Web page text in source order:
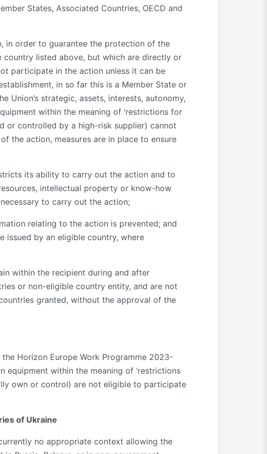
States, Associated Countries, OECD and
in order to guarantee the protection of the
country listed above, but which are directly or
participate in the action unless it can be
in so far this is a Member State or
strategic, assets, interests, autonomy,
within the meaning of ‘restrictions for
or controlled by a high-risk supplier) cannot
the action, measures are in place to ensure
its ability to carry out the action and to
intellectual property or know-how
to carry out the action;
relating to the action is prevented; and
issued by an eligible country, where
within the recipient during and after
or non-eligible country entity, and are not
granted, without the approval of the
Horizon Europe Work Programme 2023-
equipment within the meaning of ‘restrictions
own or control) are not eligible to participate
of Ukraine
no appropriate context allowing the